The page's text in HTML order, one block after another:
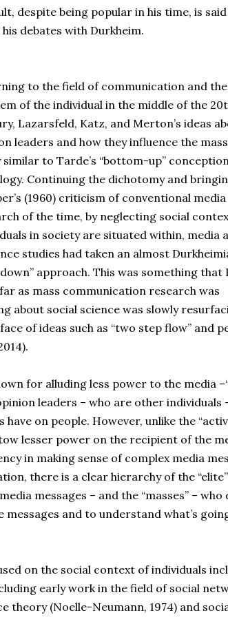
despite being popular in his time, is
his debates with Durkheim.
to the field of communication and the
of the individual in the middle of the
Lazarsfeld, Katz, and Merton’s ideas
leaders and how they influence the
similar to Tarde’s “bottom-up”
Continuing the dichotomy and
(1960) criticism of conventional
of the time, by neglecting social
in society are situated within, media
studies had taken an almost
approach. This was something that
as mass communication research was
about social science was slowly
of ideas such as “two step flow” and
for alluding less power to the media
leaders – who are other individuals
on people. However, unlike the
lesser power on the recipient of the
in making sense of complex media
there is a clear hierarchy of the “elite”
messages – and the “masses” – who
and to understand what’s
on the social context of individuals
early work in the field of social
theory (Noelle-Neumann, 1974) and